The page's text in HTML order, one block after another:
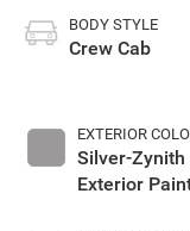
BODY STYLE
Crew Cab
EXTERIOR
Silver-Zynith
Exterior